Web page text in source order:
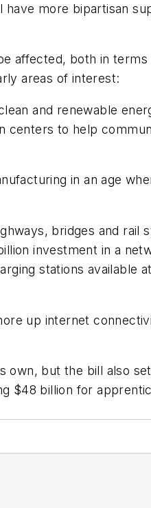
have more bipartisan
affected, both in terms
areas of interest:
and renewable
centers to help
in an age
bridges and rail
investment in a
stations available
up internet
own, but the bill also
$48 billion for